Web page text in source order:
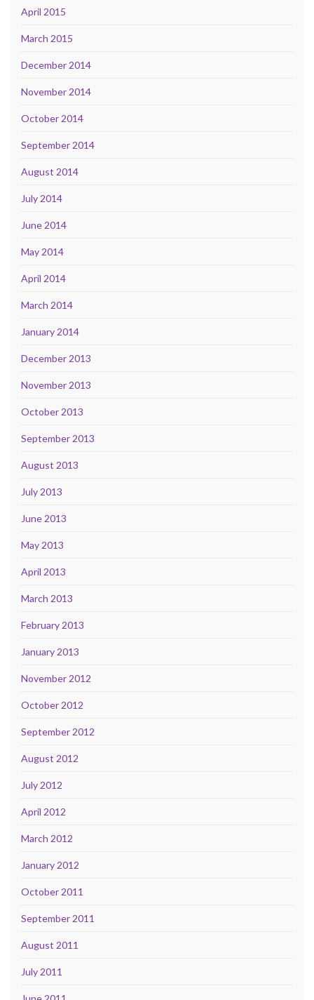
April 2015
March 2015
December 2014
November 2014
October 2014
September 2014
August 2014
July 2014
June 2014
May 2014
April 2014
March 2014
January 2014
December 2013
November 2013
October 2013
September 2013
August 2013
July 2013
June 2013
May 2013
April 2013
March 2013
February 2013
January 2013
November 2012
October 2012
September 2012
August 2012
July 2012
April 2012
March 2012
January 2012
October 2011
September 2011
August 2011
July 2011